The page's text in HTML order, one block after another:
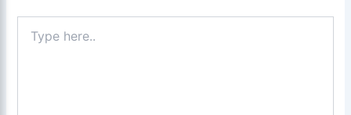
here..